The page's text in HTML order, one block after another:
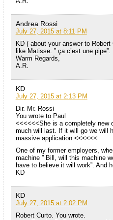
Andrea Rossi
July 27, 2015 at 8:11 PM
KD ( about your answer to Robert
like Matisse: ” ça c’est une pipe”.
Warm Regards,
A.R.
KD
July 27, 2015 at 2:13 PM
Dir. Mr. Rossi
You wrote to Paul
<<<<<<She is a completely new
much will last. If it will go we will
massive application.<<<<<<
One of my former employers,
machine ” Bill, will this machine
have to believe it will work”. And
KD
KD
July 27, 2015 at 2:02 PM
Robert Curto. You wrote.